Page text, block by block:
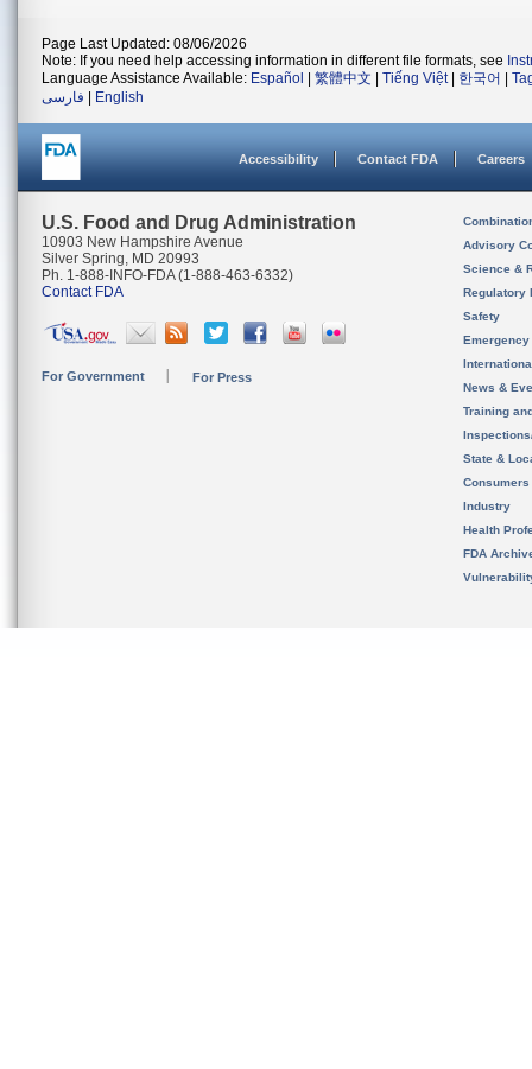
Page Last Updated: 08/06/2026
Note: If you need help accessing information in different file formats, see
Language Assistance Available: Español 繁體中文 Tiếng Việt| 한국어
فارسی
English
Accessibility Contact FDA Careers
U.S. Food and Drug Administration
10903 New Hampshire Avenue
Silver Spring, MD 20993
Ph. 1-888-INFO-FDA (1-888-463-6332)
Contact FDA
For Government For Press
Advisory
Science &
Regulatory
Safety
News &
Training
State &
Consumers
Industry
Health
FDA